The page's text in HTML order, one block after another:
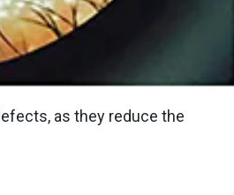
as they reduce the